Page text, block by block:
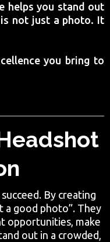
helps you stand out
not just a photo. It
you bring to
By creating
a good photo”. They
opportunities, make
out in a crowded,